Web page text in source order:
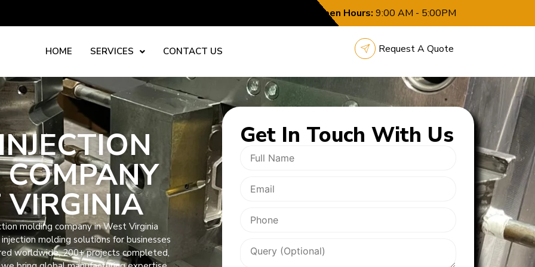
Open Hours: 9:00 AM - 5:00PM
HOME SERVICES CONTACT US Request A Quote
molding company in West Virginia
molding solutions for businesses
worldwide, 200+ projects completed,
Get In Touch With Us